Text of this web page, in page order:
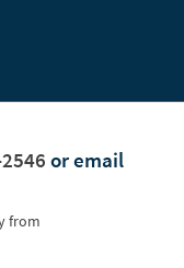
or email
from